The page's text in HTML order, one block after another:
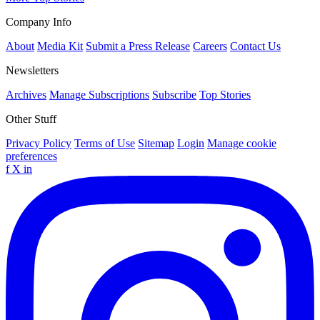
Company Info
About Media Kit Submit a Press Release Careers Contact Us
Newsletters
Archives Manage Subscriptions Subscribe Top Stories
Other Stuff
Privacy Policy Terms of Use Sitemap Login Manage cookie
preferences
f X in